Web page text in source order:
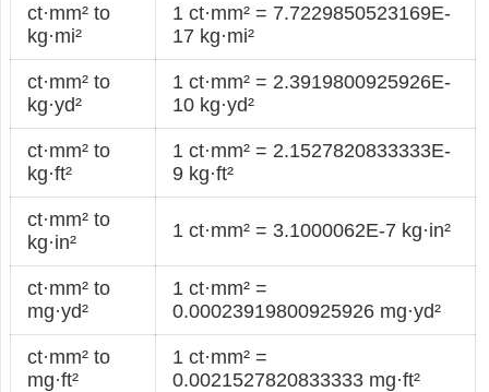
ct·mm² to
kg·mi²
1 ct·mm² = 7.7229850523169E-
17 kg·mi²
ct·mm² to
kg·yd²
1 ct·mm² = 2.3919800925926E-
10 kg·yd²
ct·mm² to
kg·ft²
1 ct·mm² = 2.1527820833333E-
9 kg·ft²
ct·mm² to
kg·in²
1 ct·mm² = 3.1000062E-7 kg·in²
ct·mm² to
mg·yd²
1 ct·mm² =
0.00023919800925926 mg·yd²
ct·mm² to
mg·ft²
1 ct·mm² =
0.0021527820833333 mg·ft²